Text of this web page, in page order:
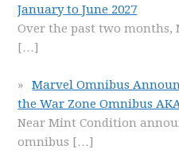
January to June 2027
Over the past two months,
[…]
Marvel Omnibus
the War Zone Omnibus
Near Mint Condition
omnibus […]